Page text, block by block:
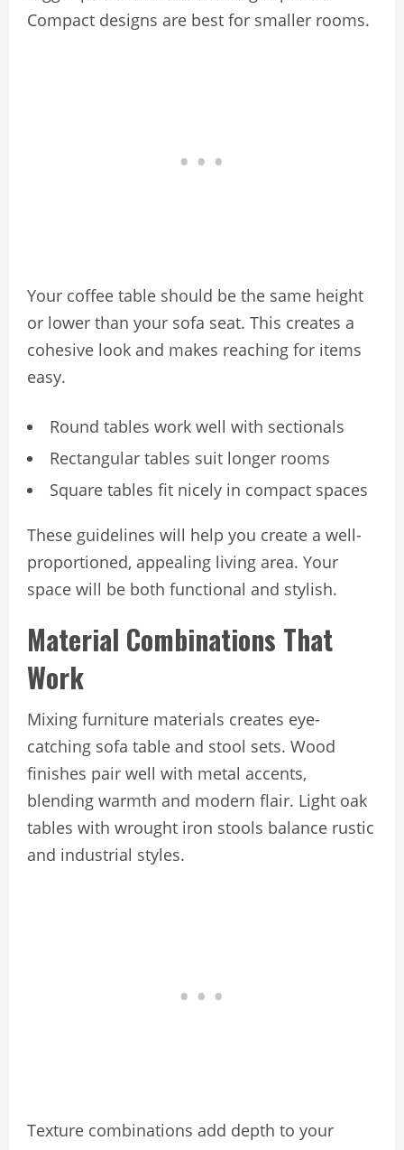
Compact designs are best for smaller rooms.
Your coffee table should be the same height
or lower than your sofa seat. This creates a
cohesive look and makes reaching for items
easy.
Round tables work well with sectionals
Rectangular tables suit longer rooms
Square tables fit nicely in compact spaces
These guidelines will help you create a well-
proportioned, appealing living area. Your
space will be both functional and stylish.
Material Combinations That
Work
Mixing furniture materials creates eye-
catching sofa table and stool sets. Wood
finishes pair well with metal accents,
blending warmth and modern flair. Light oak
tables with wrought iron stools balance rustic
and industrial styles.
Texture combinations add depth to your